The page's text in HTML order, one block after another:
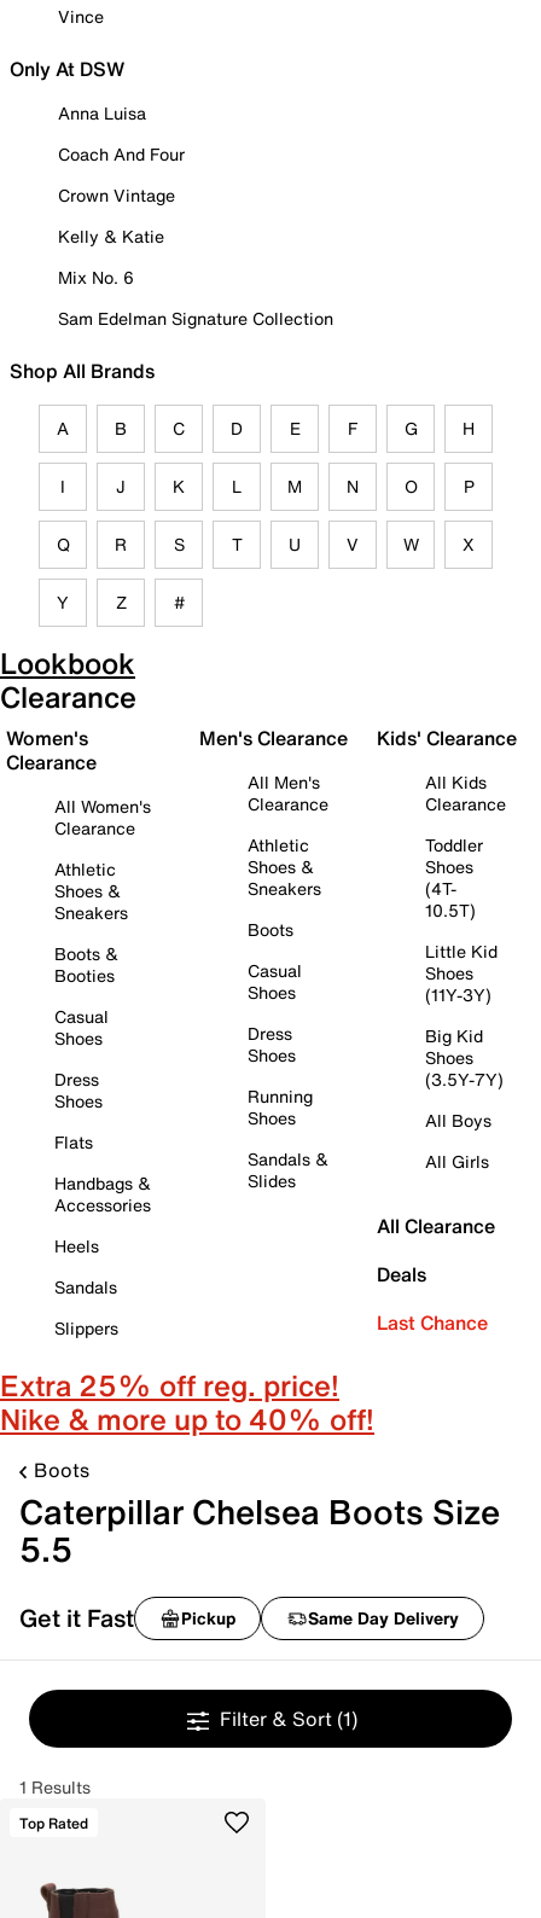
Vince
Only At DSW
Anna Luisa
Coach And Four
Crown Vintage
Kelly & Katie
Mix No. 6
Sam Edelman Signature Collection
Shop All Brands
A B C D E F G H
I J K L M N O P
Q R S T U V W X
Y Z #
Lookbook
Clearance
Women's
Clearance
All Women's
Clearance
Athletic
Shoes &
Sneakers
Boots &
Booties
Casual
Shoes
Dress
Shoes
Flats
Handbags &
Accessories
Heels
Sandals
Slippers
Men's Clearance
All Men's
Clearance
Athletic
Shoes &
Sneakers
Boots
Casual
Shoes
Dress
Shoes
Running
Shoes
Sandals &
Slides
Kids' Clearance
All Kids
Clearance
Toddler
Shoes
(4T-
10.5T)
Little Kid
Shoes
(11Y-3Y)
Big Kid
Shoes
(3.5Y-7Y)
All Boys
All Girls
All Clearance
Deals
Last Chance
Extra 25% off reg. price!
Nike & more up to 40% off!
Boots
Caterpillar Chelsea Boots Size
5.5
Get it Fast Pickup Same Day Delivery
Filter & Sort (1)
1 Results
Top Rated